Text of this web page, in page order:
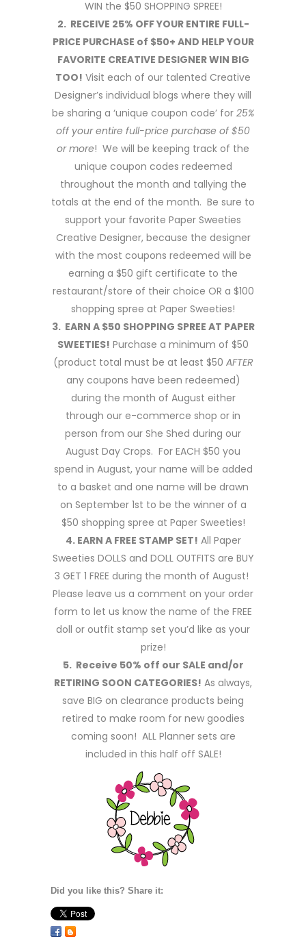
WIN the $50 SHOPPING SPREE!
2. RECEIVE 25% OFF YOUR ENTIRE FULL-
PRICE PURCHASE of $50+ AND HELP YOUR
FAVORITE CREATIVE DESIGNER WIN BIG
TOO! Visit each of our talented Creative
Designer’s individual blogs where they will
be sharing a ‘unique coupon code’ for 25%
off your entire full-price purchase of $50
or more! We will be keeping track of the
unique coupon codes redeemed
throughout the month and tallying the
totals at the end of the month. Be sure to
support your favorite Paper Sweeties
Creative Designer, because the designer
with the most coupons redeemed will be
earning a $50 gift certificate to the
restaurant/store of their choice OR a $100
shopping spree at Paper Sweeties!
3. EARN A $50 SHOPPING SPREE AT PAPER
SWEETIES! Purchase a minimum of $50
(product total must be at least $50 AFTER
any coupons have been redeemed)
during the month of August either
through our e-commerce shop or in
person from our She Shed during our
August Day Crops. For EACH $50 you
spend in August, your name will be added
to a basket and one name will be drawn
on September 1st to be the winner of a
$50 shopping spree at Paper Sweeties!
4. EARN A FREE STAMP SET! All Paper
Sweeties DOLLS and DOLL OUTFITS are BUY
3 GET 1 FREE during the month of August!
Please leave us a comment on your order
form to let us know the name of the FREE
doll or outfit stamp set you’d like as your
prize!
5. Receive 50% off our SALE and/or
RETIRING SOON CATEGORIES! As always,
save BIG on clearance products being
retired to make room for new goodies
coming soon! ALL Planner sets are
included in this half off SALE!
Did you like this? Share it: